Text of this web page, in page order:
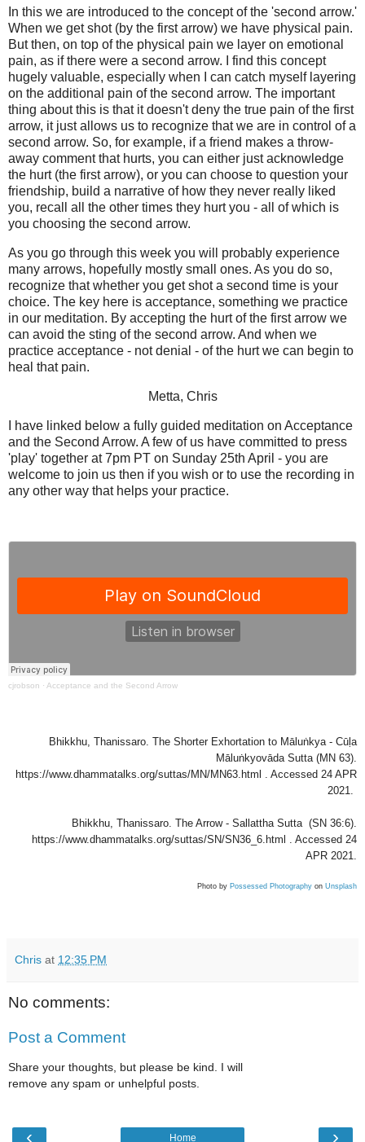
In this we are introduced to the concept of the 'second arrow.'
When we get shot (by the first arrow) we have physical pain.
But then, on top of the physical pain we layer on emotional
pain, as if there were a second arrow. I find this concept
hugely valuable, especially when I can catch myself layering
on the additional pain of the second arrow. The important
thing about this is that it doesn't deny the true pain of the first
arrow, it just allows us to recognize that we are in control of a
second arrow. So, for example, if a friend makes a throw-
away comment that hurts, you can either just acknowledge
the hurt (the first arrow), or you can choose to question your
friendship, build a narrative of how they never really liked
you, recall all the other times they hurt you - all of which is
you choosing the second arrow.
As you go through this week you will probably experience
many arrows, hopefully mostly small ones. As you do so,
recognize that whether you get shot a second time is your
choice. The key here is acceptance, something we practice
in our meditation. By accepting the hurt of the first arrow we
can avoid the sting of the second arrow. And when we
practice acceptance - not denial - of the hurt we can begin to
heal that pain.
Metta, Chris
I have linked below a fully guided meditation on Acceptance
and the Second Arrow. A few of us have committed to press
'play' together at 7pm PT on Sunday 25th April - you are
welcome to join us then if you wish or to use the recording in
any other way that helps your practice.
cjrobson · Acceptance and the Second Arrow
Bhikkhu, Thanissaro. The Shorter Exhortation to Māluṅkya - Cūḷa
Māluṅkyovāda Sutta (MN 63).
https://www.dhammatalks.org/suttas/MN/MN63.html . Accessed 24 APR
2021.
Bhikkhu, Thanissaro. The Arrow - Sallattha Sutta (SN 36:6).
https://www.dhammatalks.org/suttas/SN/SN36_6.html . Accessed 24
APR 2021.
Photo by Possessed Photography on Unsplash
Chris at 12:35 PM
No comments:
Post a Comment
Share your thoughts, but please be kind. I will
remove any spam or unhelpful posts.
‹ ›
Home